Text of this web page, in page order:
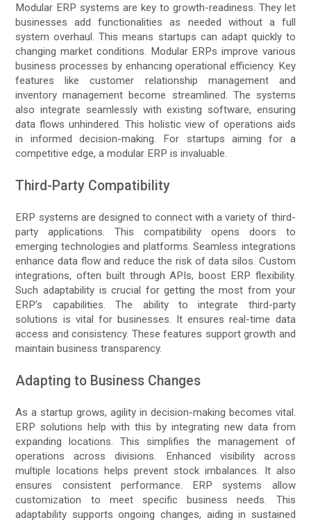
Modular ERP systems are key to growth-readiness. They let
businesses add functionalities as needed without a full
system overhaul. This means startups can adapt quickly to
changing market conditions. Modular ERPs improve various
business processes by enhancing operational efficiency. Key
features like customer relationship management and
inventory management become streamlined. The systems
also integrate seamlessly with existing software, ensuring
data flows unhindered. This holistic view of operations aids
in informed decision-making. For startups aiming for a
competitive edge, a modular ERP is invaluable.
Third-Party Compatibility
ERP systems are designed to connect with a variety of third-
party applications. This compatibility opens doors to
emerging technologies and platforms. Seamless integrations
enhance data flow and reduce the risk of data silos. Custom
integrations, often built through APIs, boost ERP flexibility.
Such adaptability is crucial for getting the most from your
ERP’s capabilities. The ability to integrate third-party
solutions is vital for businesses. It ensures real-time data
access and consistency. These features support growth and
maintain business transparency.
Adapting to Business Changes
As a startup grows, agility in decision-making becomes vital.
ERP solutions help with this by integrating new data from
expanding locations. This simplifies the management of
operations across divisions. Enhanced visibility across
multiple locations helps prevent stock imbalances. It also
ensures consistent performance. ERP systems allow
customization to meet specific business needs. This
adaptability supports ongoing changes, aiding in sustained